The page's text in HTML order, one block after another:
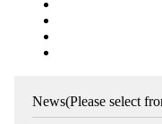
News(Please select